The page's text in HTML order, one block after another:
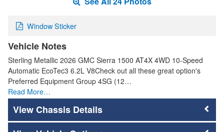
Window Sticker
Vehicle Notes
Sterling Metallic 2026 GMC Sierra 1500 AT4X 4WD 10-Speed
Automatic EcoTec3 6.2L V8Check out all these great option's
Preferred Equipment Group 4SG (12…
Read More…
Chassis Details